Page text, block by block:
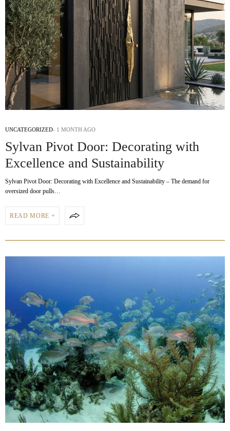
UNCATEGORIZED 1 MONTH AGO
Sylvan Pivot Door: Decorating with
Excellence and Sustainability
Sylvan Pivot Door: Decorating with Excellence and Sustainability – The demand for
oversized door pulls…
READ MORE +